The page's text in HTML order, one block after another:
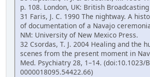
p. 108. London, UK: British
31 Faris, J. C. 1990 The nightway. A
of documentation of a Navajo
NM: University of New Mexico Press.
32 Csordas, T. J. 2004 Healing and the
scenes from the present moment in
Med. Psychiatry 28, 1–14. (doi:10.1023/
0000018095.54422.66)